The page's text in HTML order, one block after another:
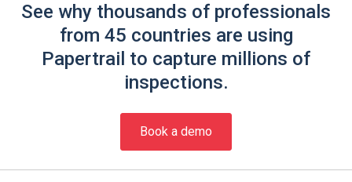
See why thousands of professionals
from 45 countries are using
Papertrail to capture millions of
inspections.
Book a demo